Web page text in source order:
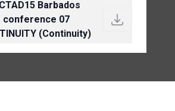
Barbados
conference 07
(Continuity)